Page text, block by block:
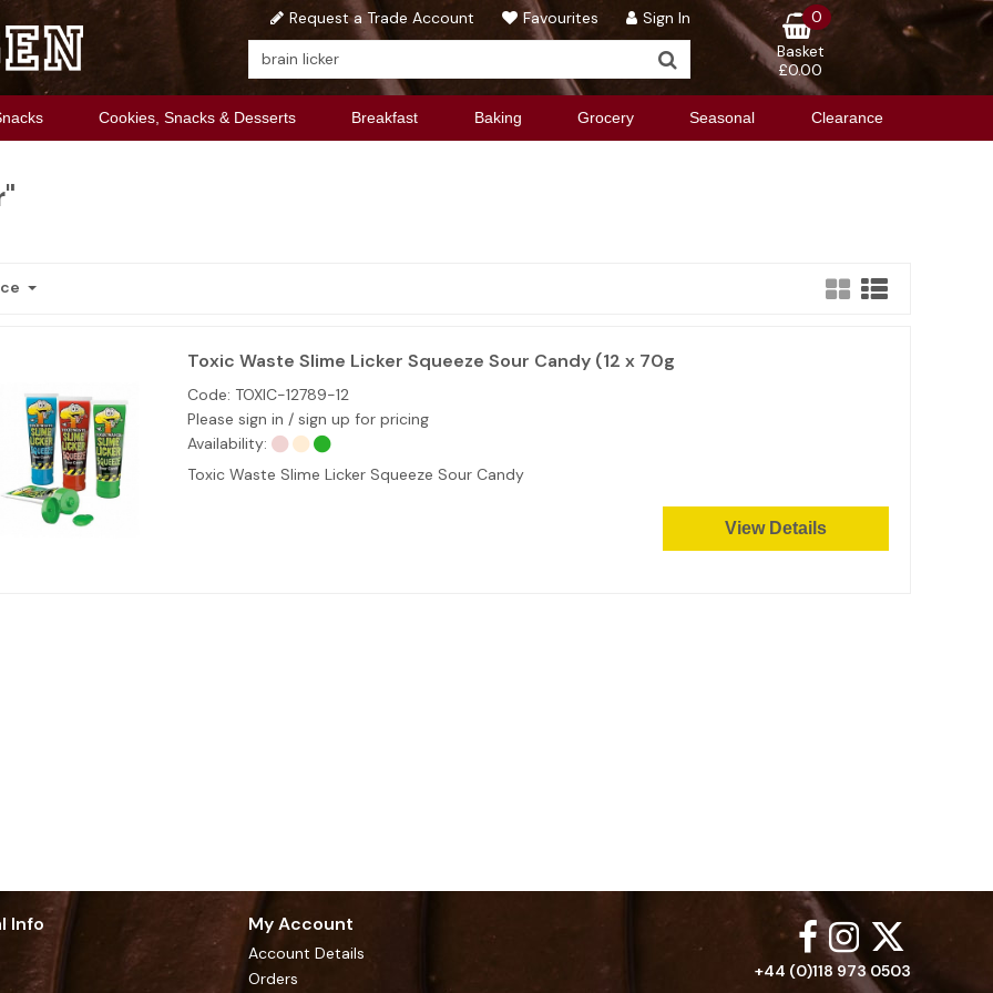
Request a Trade Account Favourites Sign In
0
Basket
£0.00
Cookies, Snacks & Desserts Breakfast Baking Grocery Seasonal Clearance
Toxic Waste Slime Licker Squeeze Sour Candy (12 x 70g
Code: TOXIC-12789-12
Please sign in / sign up for pricing
Availability:
Toxic Waste Slime Licker Squeeze Sour Candy
View Details
Info My Account
Account Details
Orders
+44 (0)118 973 0503